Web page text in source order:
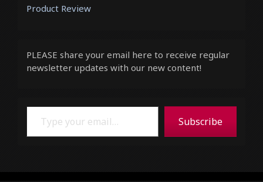
Product Review
PLEASE share your email here to receive regular
newsletter updates with our new content!
Type your email…
Subscribe